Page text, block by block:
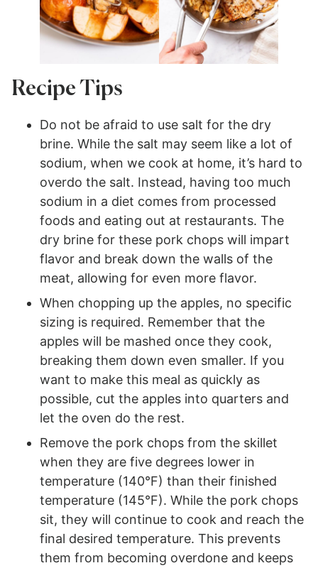
Recipe Tips
Do not be afraid to use salt for the dry
brine. While the salt may seem like a lot of
sodium, when we cook at home, it’s hard to
overdo the salt. Instead, having too much
sodium in a diet comes from processed
foods and eating out at restaurants. The
dry brine for these pork chops will impart
flavor and break down the walls of the
meat, allowing for even more flavor.
When chopping up the apples, no specific
sizing is required. Remember that the
apples will be mashed once they cook,
breaking them down even smaller. If you
want to make this meal as quickly as
possible, cut the apples into quarters and
let the oven do the rest.
Remove the pork chops from the skillet
when they are five degrees lower in
temperature (140°F) than their finished
temperature (145°F). While the pork chops
sit, they will continue to cook and reach the
final desired temperature. This prevents
them from becoming overdone and keeps